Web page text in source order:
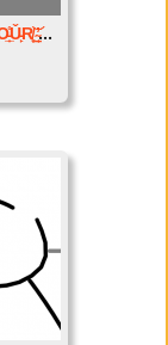
Ẉ̴̱͂̿E̶͌͜ ̸̭͌H̶͔̕Ȃ̷̝V̸̠͓̌Ë̷̢́̌ ̵̠͗C̴̛̼͈Ő̷̢̽Ḿ̵̡͇E̷̳͘͘ ̵̙̙͆F̴̞͛Ǒ̸̢̝̕R̷̜͆̉ ̴̠̻̈́̀Ỳ̸̫̩͒O̵̟̲̊Ǔ̵̙R̸͈͙͝ ̴̠͔̓͘N̵͐�